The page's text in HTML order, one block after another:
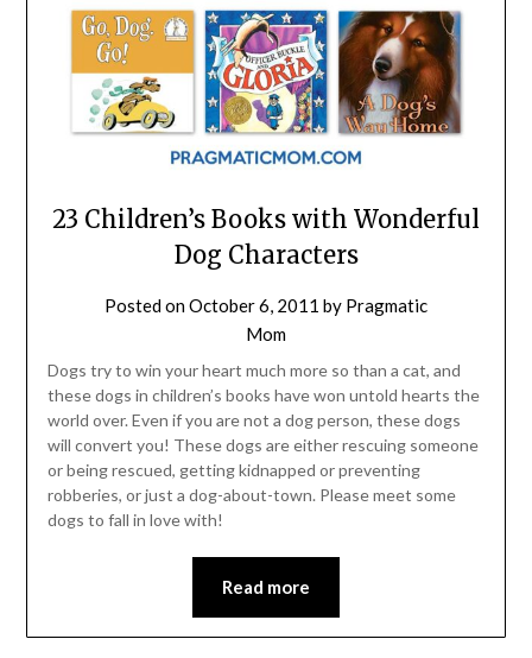
23 Children’s Books with Wonderful
Dog Characters
Posted onOctober 6, 2011 by Pragmatic
Mom
Dogs try to win your heart much more so than a cat, and
these dogs in children’s books have won untold hearts the
world over. Even if you are not a dog person, these dogs
will convert you! These dogs are either rescuing someone
or being rescued, getting kidnapped or preventing
robberies, or just a dog-about-town. Please meet some
dogs to fall in love with!
Read more